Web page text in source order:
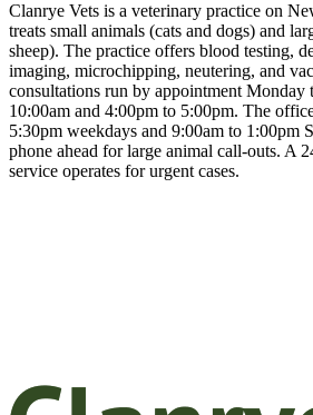
Clanrye Vets is a veterinary practice on
treats small animals (cats and dogs) and
sheep). The practice offers blood testing,
imaging, microchipping, neutering, and
consultations run by appointment Monday
10:00am and 4:00pm to 5:00pm. The
5:30pm weekdays and 9:00am to 1:00pm
phone ahead for large animal call-outs. A
service operates for urgent cases.